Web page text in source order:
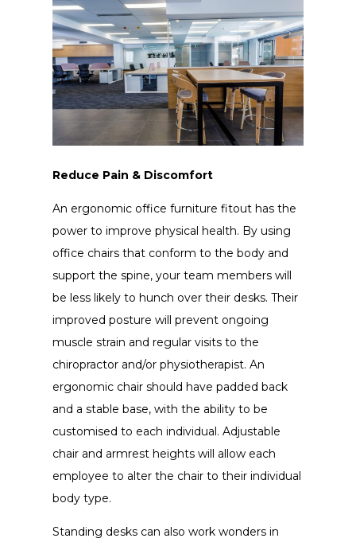
Reduce Pain & Discomfort
An ergonomic office furniture fitout has the
power to improve physical health. By using
office chairs that conform to the body and
support the spine, your team members will
be less likely to hunch over their desks. Their
improved posture will prevent ongoing
muscle strain and regular visits to the
chiropractor and/or physiotherapist. An
ergonomic chair should have padded back
and a stable base, with the ability to be
customised to each individual. Adjustable
chair and armrest heights will allow each
employee to alter the chair to their individual
body type.
Standing desks can also work wonders in